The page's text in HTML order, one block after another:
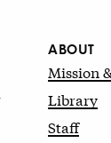
ABOUT
Mission
Library
Staff